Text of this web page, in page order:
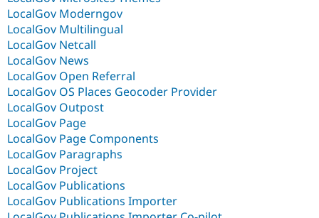
LocalGov Moderngov
LocalGov Multilingual
LocalGov Netcall
LocalGov News
LocalGov Open Referral
LocalGov OS Places Geocoder Provider
LocalGov Outpost
LocalGov Page
LocalGov Page Components
LocalGov Paragraphs
LocalGov Project
LocalGov Publications
LocalGov Publications Importer